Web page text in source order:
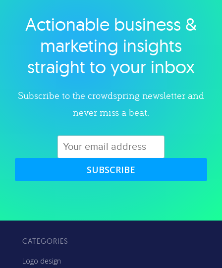
Explore category
Actionable business &
marketing insights
straight to your inbox
Subscribe to the crowdspring newsletter and
never miss a beat.
SUBSCRIBE
CATEGORIES
Logo design